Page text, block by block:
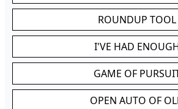
ROUNDUP TOOL
I'VE HAD
GAME OF
OPEN AUTO OF